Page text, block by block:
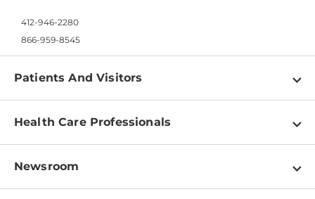
412-946-2280
866-959-8545
Patients And Visitors
Find a Doctor
Pay a Bill
Patient & Visitor Resources
Health Care Professionals
Physician Information
Newsroom